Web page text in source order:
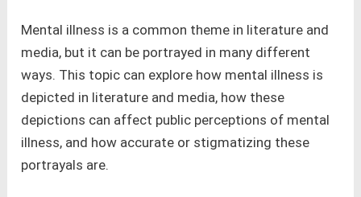
Mental illness is a common theme in literature and
media, but it can be portrayed in many different
ways. This topic can explore how mental illness is
depicted in literature and media, how these
depictions can affect public perceptions of mental
illness, and how accurate or stigmatizing these
portrayals are.